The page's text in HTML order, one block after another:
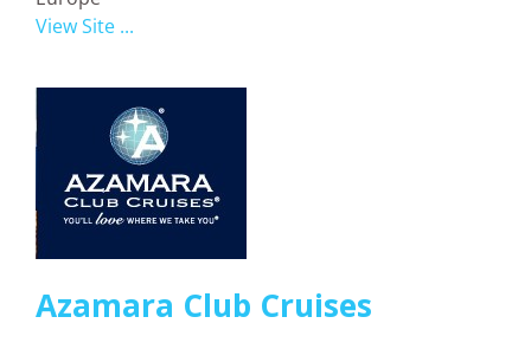
View Site ...
Azamara Club Cruises